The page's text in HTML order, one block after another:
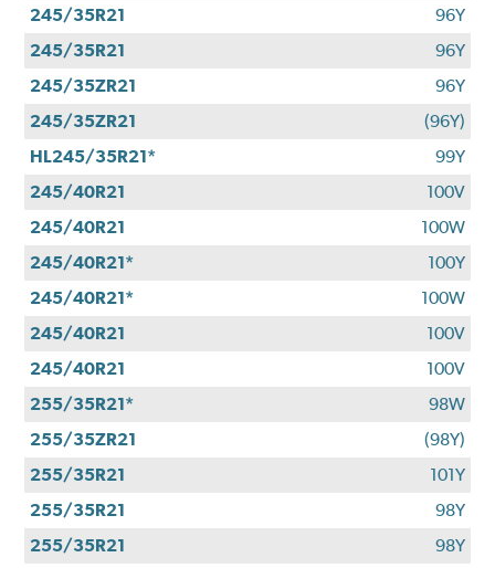
245/35R21
96Y
245/35R21
96Y
245/35ZR21
96Y
245/35ZR21
(96Y)
HL245/35R21*
99Y
245/40R21
100V
245/40R21
100W
245/40R21*
100Y
245/40R21*
100W
245/40R21
100V
245/40R21
100V
255/35R21*
98W
255/35ZR21
(98Y)
255/35R21
101Y
255/35R21
98Y
255/35R21
98Y